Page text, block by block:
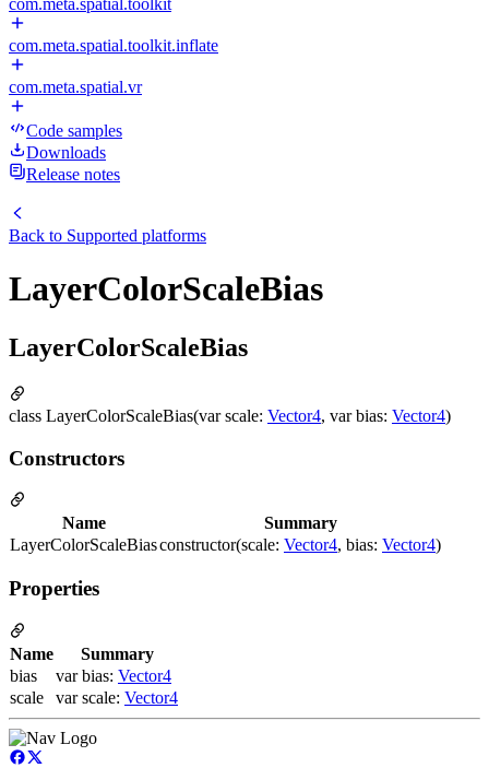
com.meta.spatial.toolkit
com.meta.spatial.toolkit.inflate
com.meta.spatial.vr
Code samples
Downloads
Release notes
Back to Supported platforms
LayerColorScaleBias
LayerColorScaleBias
class LayerColorScaleBias(var scale: Vector4, var bias: Vector4)
Constructors
Name
Summary
LayerColorScaleBiasconstructor(scale: Vector4, bias: Vector4)
Properties
Name
Summary
bias
var bias: Vector4
scale
var scale: Vector4